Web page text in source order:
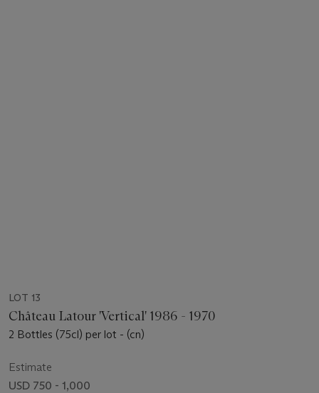
LOT 13
Château Latour 'Vertical' 1986 - 1970
2 Bottles (75cl) per lot - (cn)
Estimate
USD 750 - 1,000